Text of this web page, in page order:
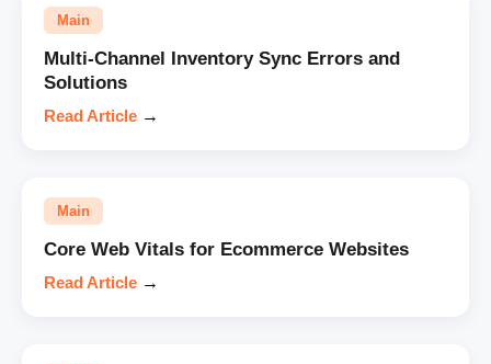
Main
Multi-Channel Inventory Sync Errors and
Solutions
Read Article →
Main
Core Web Vitals for Ecommerce Websites
Read Article →